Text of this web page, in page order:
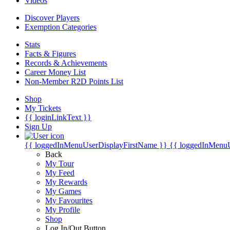
Discover Players
Exemption Categories
Stats
Facts & Figures
Records & Achievements
Career Money List
Non-Member R2D Points List
Shop
My Tickets
{{ loginLinkText }}
Sign Up
{{ loggedInMenuUserDisplayFirstName }} {{
Back
My Tour
My Feed
My Rewards
My Games
My Favourites
My Profile
Shop
Log In/Out Button